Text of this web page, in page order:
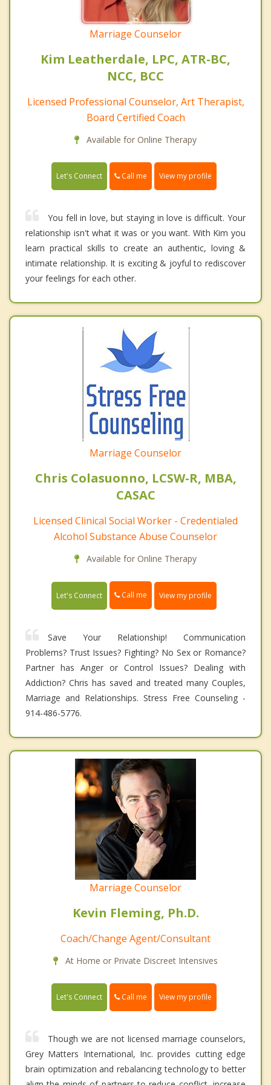
Marriage Counselor
Kim Leatherdale, LPC, ATR-BC,
NCC, BCC
Licensed Professional Counselor, Art Therapist,
Board Certified Coach
Available for Online Therapy
Let's Connect Call me View my profile
You fell in love, but staying in love is difficult. Your
relationship isn't what it was or you want. With Kim you
learn practical skills to create an authentic, loving &
intimate relationship. It is exciting & joyful to rediscover
your feelings for each other.
Marriage Counselor
Chris Colasuonno, LCSW-R, MBA,
CASAC
Licensed Clinical Social Worker - Credentialed
Alcohol Substance Abuse Counselor
Available for Online Therapy
Let's Connect Call me View my profile
Save Your Relationship! Communication
Problems? Trust Issues? Fighting? No Sex or Romance?
Partner has Anger or Control Issues? Dealing with
Addiction? Chris has saved and treated many Couples,
Marriage and Relationships. Stress Free Counseling -
914-486-5776.
Marriage Counselor
Kevin Fleming, Ph.D.
Coach/Change Agent/Consultant
At Home or Private Discreet Intensives
Let's Connect Call me View my profile
Though we are not licensed marriage counselors,
Grey Matters International, Inc. provides cutting edge
brain optimization and rebalancing technology to better